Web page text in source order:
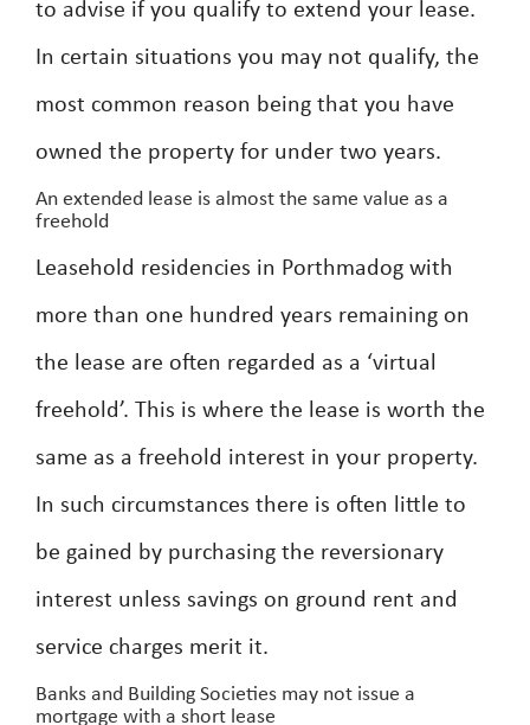
to advise if you qualify to extend your lease.
In certain situations you may not qualify, the
most common reason being that you have
owned the property for under two years.
An extended lease is almost the same value as a
freehold
Leasehold residencies in Porthmadog with
more than one hundred years remaining on
the lease are often regarded as a ‘virtual
freehold’. This is where the lease is worth the
same as a freehold interest in your property.
In such circumstances there is often little to
be gained by purchasing the reversionary
interest unless savings on ground rent and
service charges merit it.
Banks and Building Societies may not issue a
mortgage with a short lease